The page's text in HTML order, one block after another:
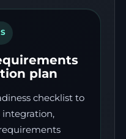
plan
checklist to
integration,